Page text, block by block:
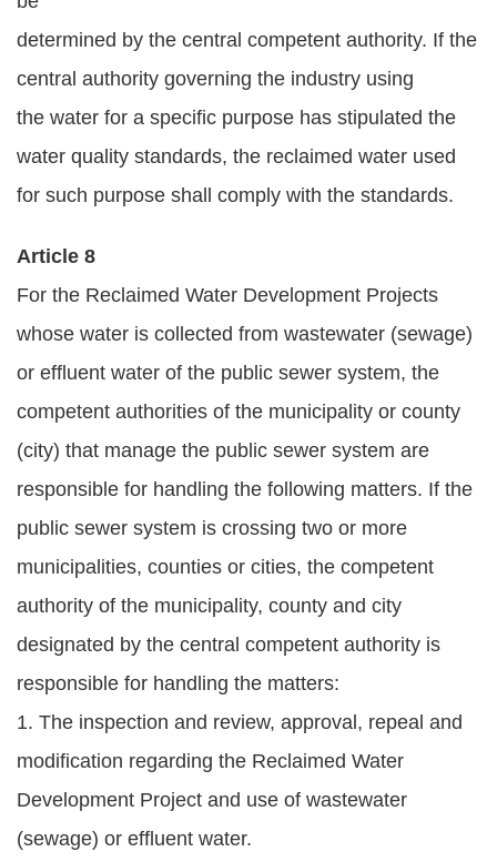
determined by the central competent authority. If the
central authority governing the industry using
the water for a specific purpose has stipulated the
water quality standards, the reclaimed water used
for such purpose shall comply with the standards.
Article 8
For the Reclaimed Water Development Projects
whose water is collected from wastewater (sewage)
or effluent water of the public sewer system, the
competent authorities of the municipality or county
(city) that manage the public sewer system are
responsible for handling the following matters. If the
public sewer system is crossing two or more
municipalities, counties or cities, the competent
authority of the municipality, county and city
designated by the central competent authority is
responsible for handling the matters:
1. The inspection and review, approval, repeal and
modification regarding the Reclaimed Water
Development Project and use of wastewater
(sewage) or effluent water.